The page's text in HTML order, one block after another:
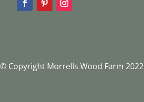
© Copyright Morrells Wood Farm 2022